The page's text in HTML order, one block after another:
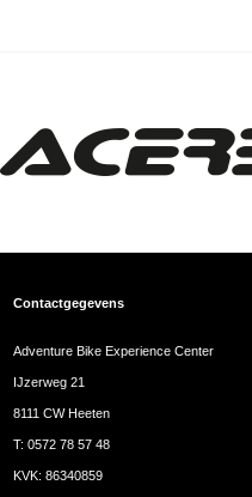
Contactgegevens
Adventure Bike Experience Center
IJzerweg 21
8111 CW Heeten
T:0572 78 57 48
KVK: 86340859